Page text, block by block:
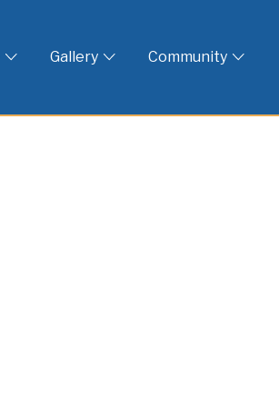
Gallery Community